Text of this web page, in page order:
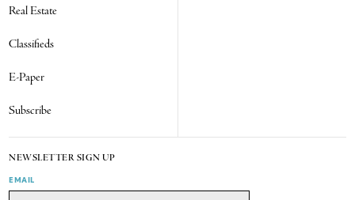
Real Estate
Classifieds
E-Paper
Subscribe
NEWSLETTER SIGN UP
EMAIL